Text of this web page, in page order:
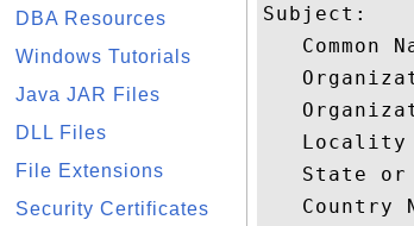
DBA Resources
Windows Tutorials
Java JAR Files
DLL Files
File Extensions
Security Certificates
Subject:
Common
State or
Country